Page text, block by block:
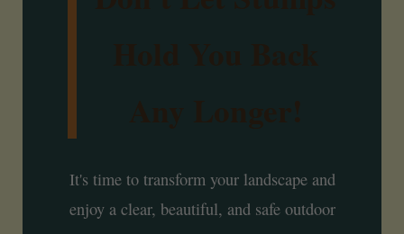
It's time to transform your landscape and
enjoy a clear, beautiful, and safe outdoor